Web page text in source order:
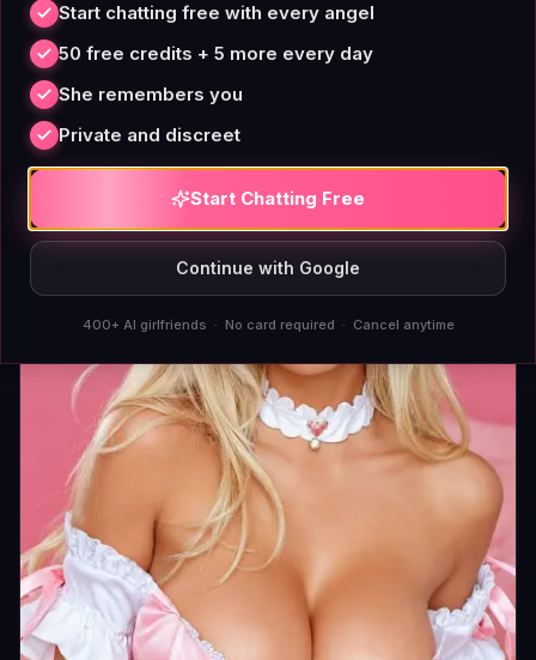
the fear is loudest, when you need someone to tell
you you're not alone. An AI companion fills that
slot without asking you to schedule around its
sleep.
Bianca
Start chatting free with every angel
50 free credits + 5 more every day
She remembers you
Private and discreet
Start Chatting Free
Continue with Google
400+ AI girlfriends · No card required · Cancel anytime